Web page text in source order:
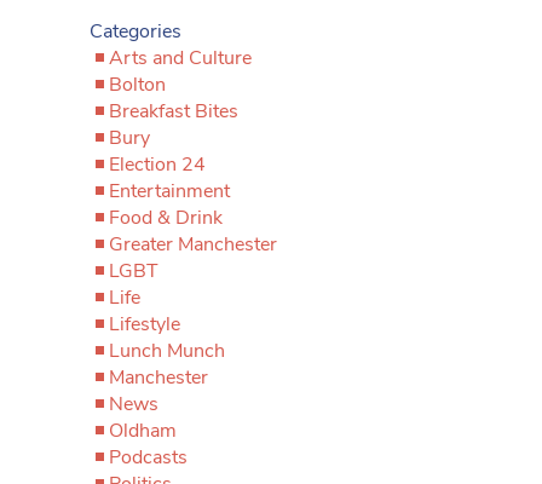
Categories
Arts and Culture
Bolton
Breakfast Bites
Bury
Election 24
Entertainment
Food & Drink
Greater Manchester
LGBT
Life
Lifestyle
Lunch Munch
Manchester
News
Oldham
Podcasts